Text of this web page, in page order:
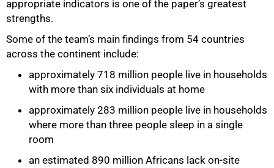
appropriate indicators is one of the paper’s greatest
strengths.
Some of the team’s main findings from 54 countries
across the continent include:
approximately 718 million people live in households
with more than six individuals at home
approximately 283 million people live in households
where more than three people sleep in a single
room
an estimated 890 million Africans lack on-site